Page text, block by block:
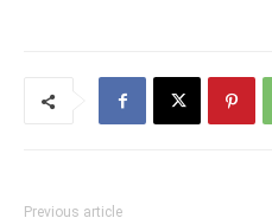
Previous article